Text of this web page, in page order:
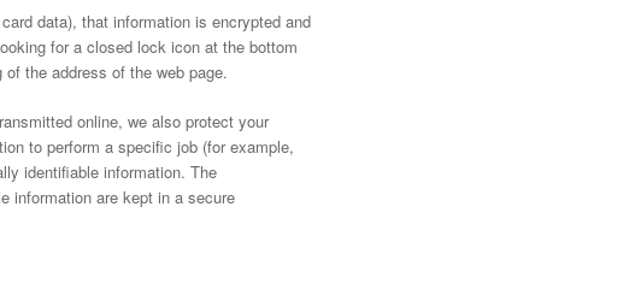
data), that information is encrypted and
for a closed lock icon at the bottom
of the address of the web page.
online, we also protect your
to perform a specific job (for example,
identifiable information. The
information are kept in a secure